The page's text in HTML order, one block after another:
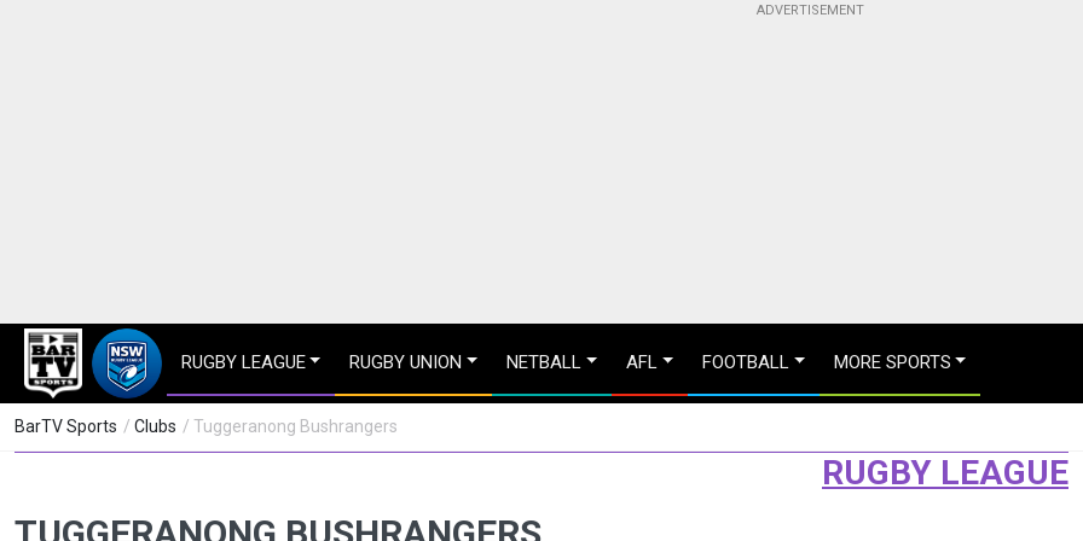
RUGBY LEAGUE RUGBY UNION NETBALL AFL FOOTBALL MORE SPORTS
BarTV Sports / Clubs / Tuggeranong Bushrangers
RUGBY LEAGUE